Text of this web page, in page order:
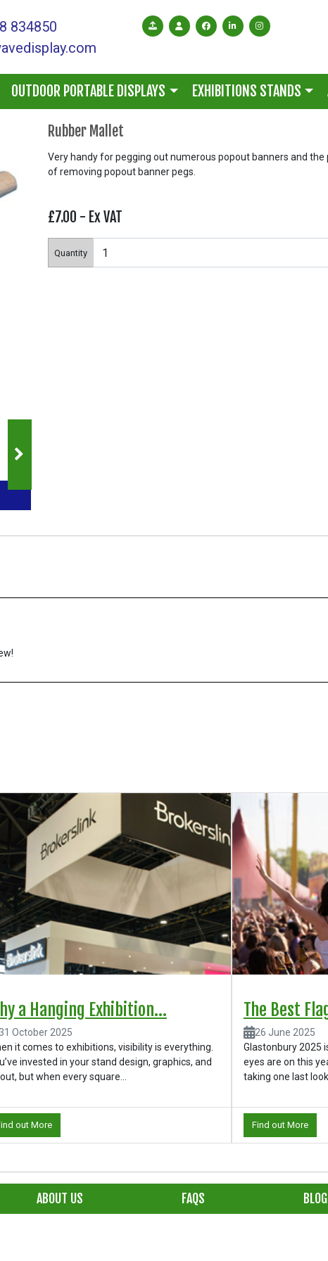
834850
OUTDOOR PORTABLE DISPLAYS EXHIBITIONS STANDS
Rubber Mallet
Very handy for pegging out numerous popout banners and
of removing popout banner pegs.
£7.00 - Ex VAT
Quantity
a Hanging Exhibition...
October 2025
it comes to exhibitions, visibility is everything.
invested in your stand design, graphics, and
but when every square...
out More
The Best
26 June 2025
Glastonbury 2025
eyes are on this
taking one last look
Find out More
ABOUT US FAQS BLOG